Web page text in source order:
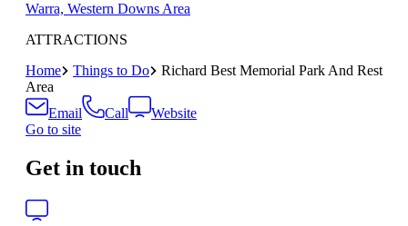
Warra, Western Downs Area
ATTRACTIONS
Home
Things to Do
Richard Best Memorial Park And Rest
Area
Email
Call
Website
Go to site
Get in touch